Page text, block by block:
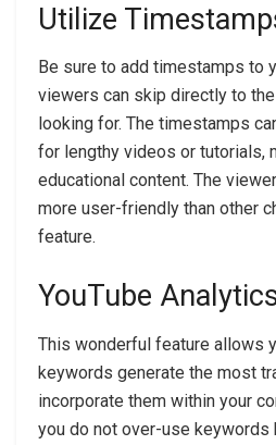
Utilize
Be sure to add timestamps to
viewers can skip directly to the
looking for. The timestamps
for lengthy videos or tutorials,
educational content. The
more user-friendly than other
feature.
YouTube
This wonderful feature allows
keywords generate the most
incorporate them within your
you do not over-use keywords